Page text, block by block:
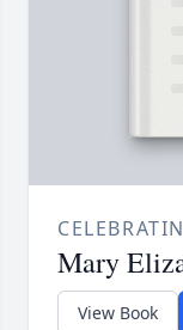
Mary
View Book